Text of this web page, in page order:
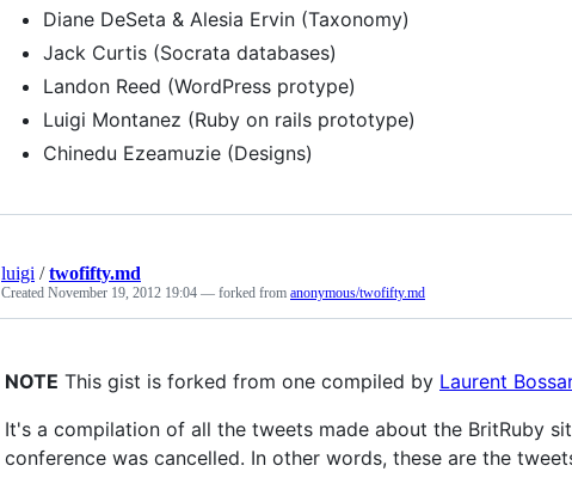
Diane DeSeta & Alesia Ervin (Taxonomy)
Jack Curtis (Socrata databases)
Landon Reed (WordPress protype)
Luigi Montanez (Ruby on rails prototype)
Chinedu Ezeamuzie (Designs)
luigi /twofifty.md
Created November 19, 2012 19:04 — forked from anonymous/twofifty.md
NOTE This gist is forked from one compiled by Laurent
It's a compilation of all the tweets made about the BritRuby
conference was cancelled. In other words, these are the